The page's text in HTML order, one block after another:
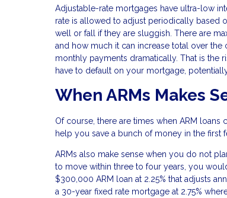
Adjustable-rate mortgages have ultra-low
rate is allowed to adjust periodically based
well or fall if they are sluggish. There are
and how much it can increase total over
monthly payments dramatically. That is the
have to default on your mortgage,
When ARMs Makes
Of course, there are times when ARM
help you save a bunch of money in the first
ARMs also make sense when you do not
to move within three to four years, you
$300,000 ARM loan at 2.25% that adjusts
a 30-year fixed rate mortgage at 2.75%